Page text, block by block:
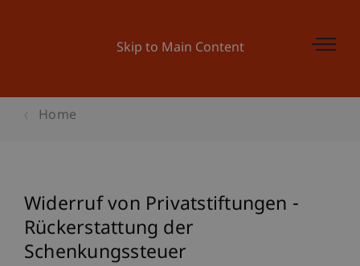
Skip to Main Content
Home
Widerruf von Privatstiftungen -
Rückerstattung der
Schenkungssteuer